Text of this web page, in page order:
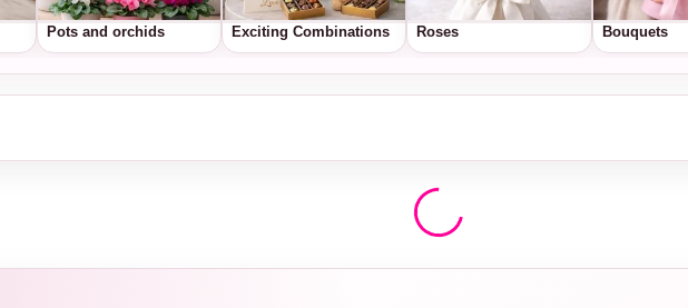
Pots and orchids Exciting Combinations Roses Bouquets